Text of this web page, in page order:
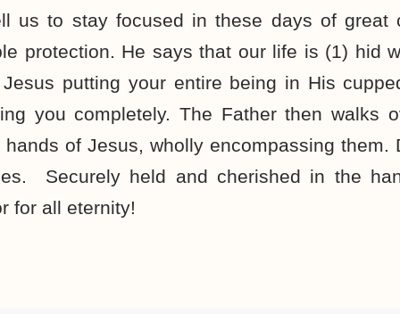
us to stay focused in these days of great
protection. He says that our life is (1) hid
putting your entire being in His
you completely. The Father then walks
of Jesus, wholly encompassing them.
Securely held and cherished in the
for all eternity!